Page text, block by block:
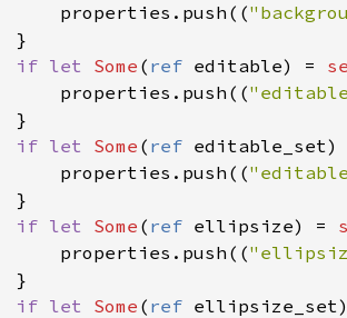
properties . push ((
}
if let Some ( ref editable) =
properties . push ((
}
if let Some ( ref editable_set
properties . push ((
}
if let Some ( ref ellipsize) =
properties . push ((
}
if let Some ( ref ellipsize_set